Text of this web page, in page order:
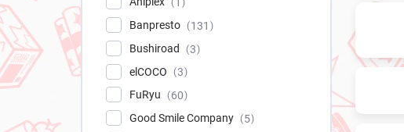
Banpresto
131
Bushiroad
3
elCOCO
3
FuRyu
60
Good Smile Company
5